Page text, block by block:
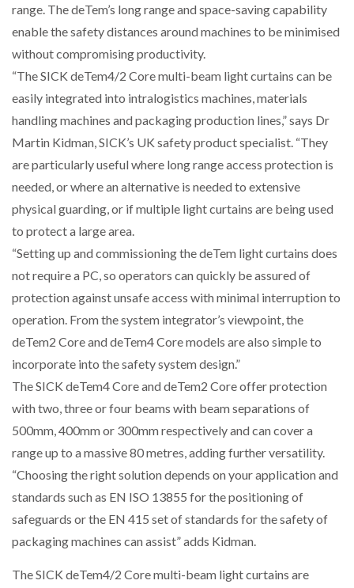
FOR THE…
COMBILIFT: BEHIND EVERY GREAT MACHINE IS
AN…
SHRINK SLEEVES THE SOLUTION TO CAN SUPPLY…
RUSHLIFT GSE BRINGS EXPANDING SERVICE TO
PAYFUTURE LAUNCHES LOCAL PAYMENTS
INTEGRATION FOR MERCHANTS…
THE LEEA LOGO – LOOKING AFTER THE…
PACKSIZE TO ACQUIRE PANOTEC, FURTHER
INCREASING GLOBAL…
range. The deTem’s long range and space-saving capability
enable the safety distances around machines to be minimised
without compromising productivity.
“The SICK deTem4/2 Core multi-beam light curtains can be
easily integrated into intralogistics machines, materials
handling machines and packaging production lines,” says Dr
Martin Kidman, SICK’s UK safety product specialist. “They
are particularly useful where long range access protection is
needed, or where an alternative is needed to extensive
physical guarding, or if multiple light curtains are being used
to protect a large area.
“Setting up and commissioning the deTem light curtains does
not require a PC, so operators can quickly be assured of
protection against unsafe access with minimal interruption to
operation. From the system integrator’s viewpoint, the
deTem2 Core and deTem4 Core models are also simple to
incorporate into the safety system design.”
The SICK deTem4 Core and deTem2 Core offer protection
with two, three or four beams with beam separations of
500mm, 400mm or 300mm respectively and can cover a
range up to a massive 80 metres, adding further versatility.
“Choosing the right solution depends on your application and
standards such as EN ISO 13855 for the positioning of
safeguards or the EN 415 set of standards for the safety of
packaging machines can assist” adds Kidman.
The SICK deTem4/2 Core multi-beam light curtains are